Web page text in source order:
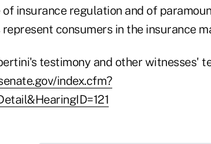
insurance regulation and of
consumers in the insurance
testimony and other witnesses'
index.cfm?